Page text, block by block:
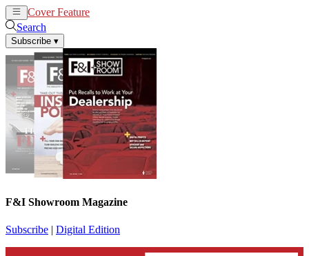
Cover Feature
Search
Subscribe ▾
F&I Showroom Magazine
Subscribe | Digital Edition